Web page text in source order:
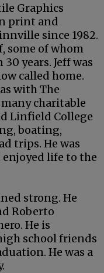
Graphics
print and
since 1982.
some of whom
years. Jeff was
called home.
with The
charitable
Linfield College
boating,
trips. He was
life to the
strong. He
Roberto
He is
school friends
He was a